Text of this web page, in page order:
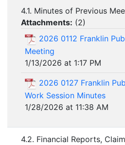
4.1. Minutes of Previous
Attachments: (2)
2026 0112 Franklin
Meeting
1/13/2026 at 1:17 PM
2026 0127 Franklin
Work Session Minutes
1/28/2026 at 11:38 AM
4.2. Financial Reports,